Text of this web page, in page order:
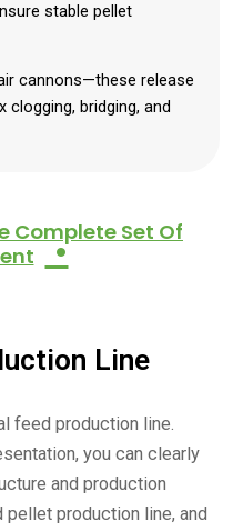
stable pellet
cannons—these release
clogging, bridging, and
Complete Set Of
•
Line
feed production line.
you can clearly
and production
production line, and